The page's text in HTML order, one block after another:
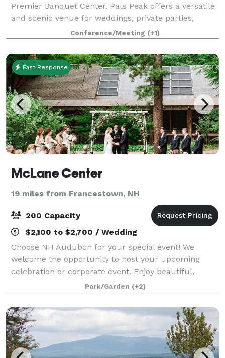
Premier Banquet Center. Pats Peak offers a versatile
and scenic venue for weddings, private parties,
banquets, corporate meetings, conferences, and
more. Whether you're planning a romantic
Conference/Meeting (+1)
Fast Response
McLane Center
19 miles from Francestown, NH
200 Capacity
$2,100 to $2,700 / Wedding
Choose NH Audubon for your special event! We
welcome the opportunity to host your upcoming
celebration or corporate event. Enjoy beautiful,
natural settings while supporting our mission to
protect New Hampshire’s natural environment for wil
Park/Garden (+2)